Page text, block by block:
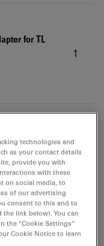
for TL
1
1
w.
technologies and
as your contact details
provide you with
with these
on social media, to
of our advertising
consent to this and to
link below). You can
the “Cookie Settings”
Cookie Notice to learn